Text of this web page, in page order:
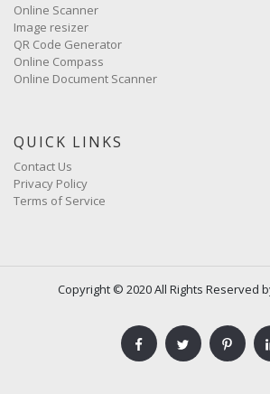
Online Scanner
Image resizer
QR Code Generator
Online Compass
Online Document Scanner
QUICK LINKS
Contact Us
Privacy Policy
Terms of Service
Copyright © 2020 All Rights Reserved